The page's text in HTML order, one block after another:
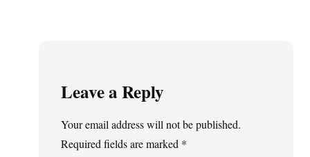
Leave a Reply
Your email address will not be published.
Required fields are marked *